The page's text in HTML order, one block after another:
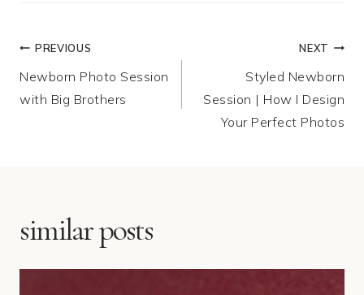
Post
navigation
PREVIOUS
Newborn Photo Session
with Big Brothers
NEXT
Styled Newborn
Session | How I Design
Your Perfect Photos
similar posts